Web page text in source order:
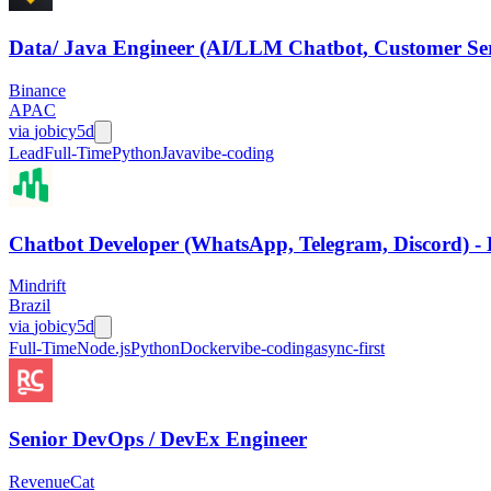
Data/ Java Engineer (AI/LLM Chatbot, Customer
Binance
APAC
via jobicy5d
LeadFull-TimePythonJavavibe-coding
Chatbot Developer (WhatsApp, Telegram, Discord) -
Mindrift
Brazil
via jobicy5d
Full-TimeNode.jsPythonDockervibe-codingasync-first
Senior DevOps / DevEx Engineer
RevenueCat